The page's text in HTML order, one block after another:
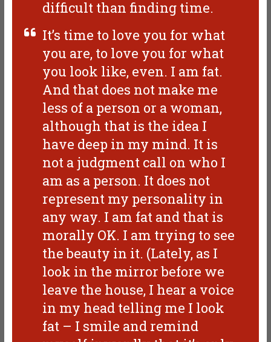
difficult than finding time.
It’s time to love you for what
you are, to love you for what
you look like, even. I am fat.
And that does not make me
less of a person or a woman,
although that is the idea I
have deep in my mind. It is
not a judgment call on who I
am as a person. It does not
represent my personality in
any way. I am fat and that is
morally OK. I am trying to see
the beauty in it. (Lately, as I
look in the mirror before we
leave the house, I hear a voice
in my head telling me I look
fat – I smile and remind